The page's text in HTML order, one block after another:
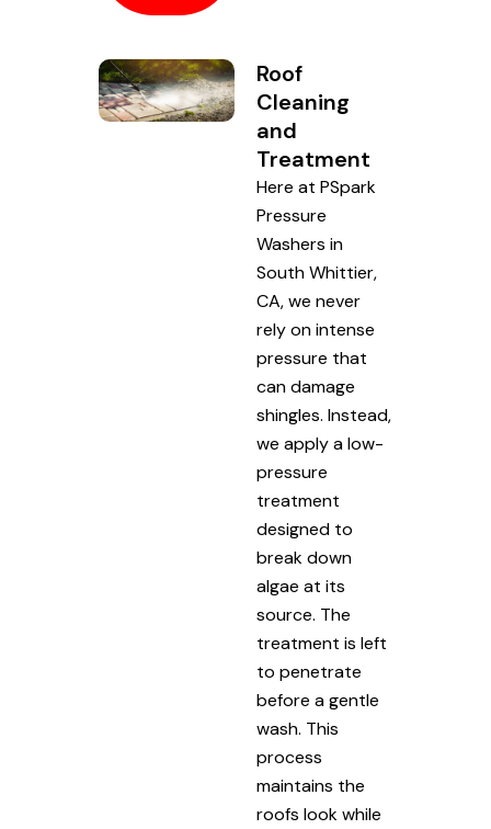
Roof
Cleaning
and
Treatment
Here at PSpark
Pressure
Washers in
South Whittier,
CA, we never
rely on intense
pressure that
can damage
shingles. Instead,
we apply a low-
pressure
treatment
designed to
break down
algae at its
source. The
treatment is left
to penetrate
before a gentle
wash. This
process
maintains the
roofs look while